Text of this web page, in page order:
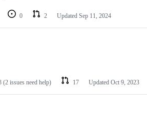
0 2 Updated Sep 11, 2024
(2 issues need help) 17 Updated Oct 9, 2023